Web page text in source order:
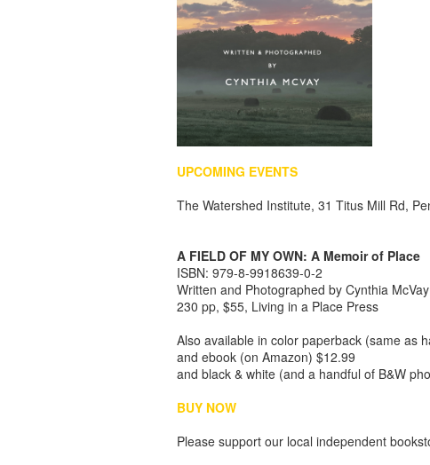
UPCOMING EVENTS
The Watershed Institute, 31 Titus Mill Rd,
A FIELD OF MY OWN: A Memoir of Place
ISBN: 979-8-9918639-0-2
Written and Photographed by Cynthia McVay
230 pp, $55, Living in a Place Press
Also available in color paperback (same as
and ebook (on Amazon) $12.99
and black & white (and a handful of B&W
BUY NOW
Please support our local independent